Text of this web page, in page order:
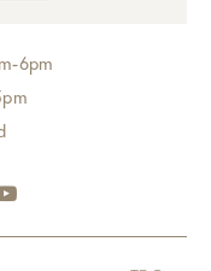
6pm